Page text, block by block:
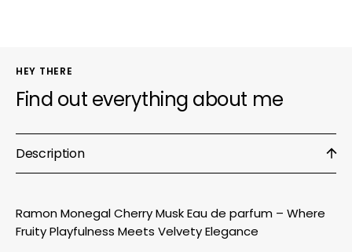
HEY THERE
Find out everything about me
Description
Ramon Monegal Cherry Musk Eau de parfum – Where
Fruity Playfulness Meets Velvety Elegance